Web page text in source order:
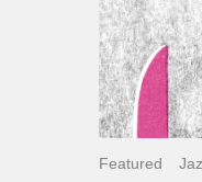
Festival
Featured